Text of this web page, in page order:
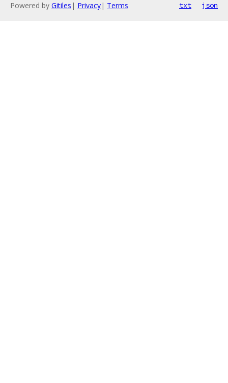
Powered by Gitiles | Privacy| Terms txt json